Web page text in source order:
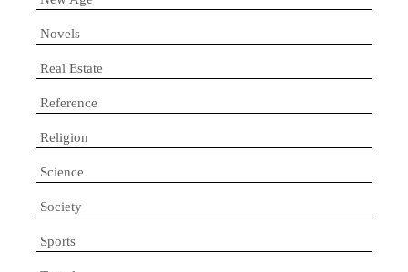
Novels
Real Estate
Reference
Religion
Science
Society
Sports